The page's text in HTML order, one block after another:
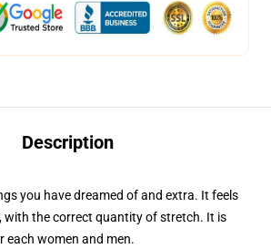
Description
you have dreamed of and extra. It feels
with the correct quantity of stretch. It is
women and men.